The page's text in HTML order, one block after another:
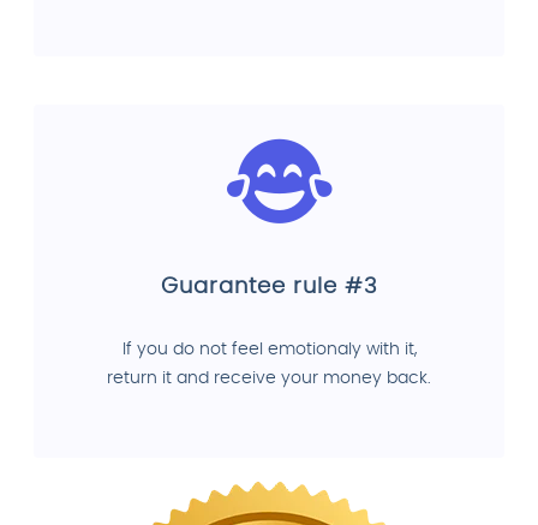
Guarantee rule #3
If you do not feel emotionaly with it,
return it and receive your money back.